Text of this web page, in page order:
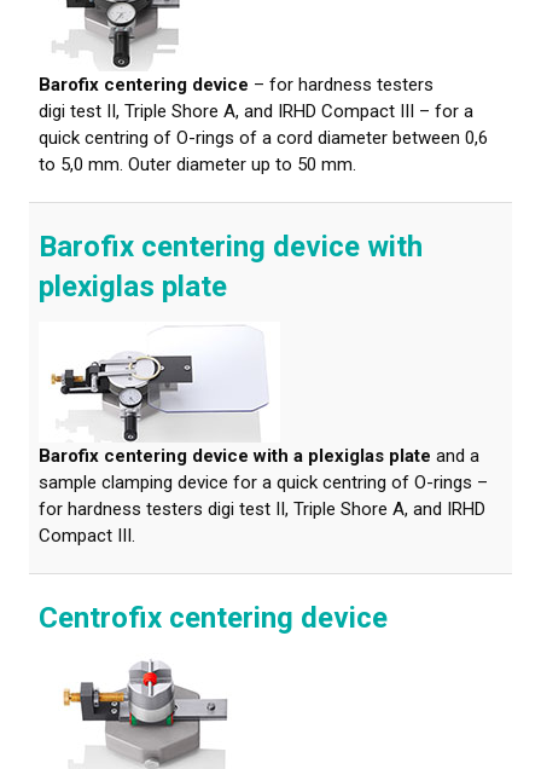
Barofix centering device – for hardness testers
digi test II, Triple Shore A, and IRHD Compact III – for a
quick centring of O-rings of a cord diameter between 0,6
to 5,0 mm. Outer diameter up to 50 mm.
Barofix centering device with
plexiglas plate
Barofix centering device with a plexiglas plate and a
sample clamping device for a quick centring of O-rings –
for hardness testers digi test II, Triple Shore A, and IRHD
Compact III.
Centrofix centering device